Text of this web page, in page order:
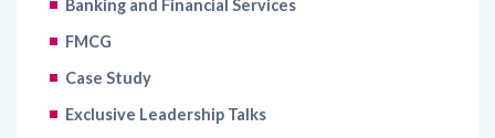
Banking and Financial Services
FMCG
Case Study
Exclusive Leadership Talks